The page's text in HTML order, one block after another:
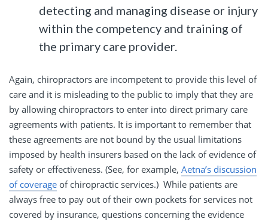
detecting and managing disease or injury
within the competency and training of
the primary care provider.
Again, chiropractors are incompetent to provide this level of
care and it is misleading to the public to imply that they are
by allowing chiropractors to enter into direct primary care
agreements with patients. It is important to remember that
these agreements are not bound by the usual limitations
imposed by health insurers based on the lack of evidence of
safety or effectiveness. (See, for example, Aetna’s discussion
of coverage of chiropractic services.) While patients are
always free to pay out of their own pockets for services not
covered by insurance, questions concerning the evidence